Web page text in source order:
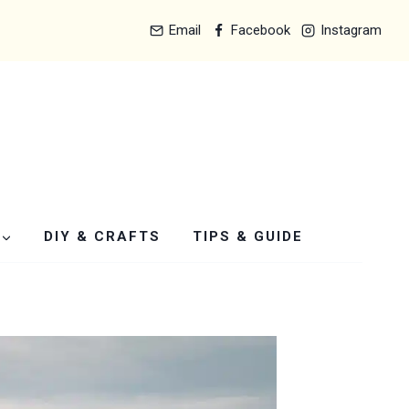
Email Facebook Instagram
DIY & CRAFTS TIPS & GUIDE